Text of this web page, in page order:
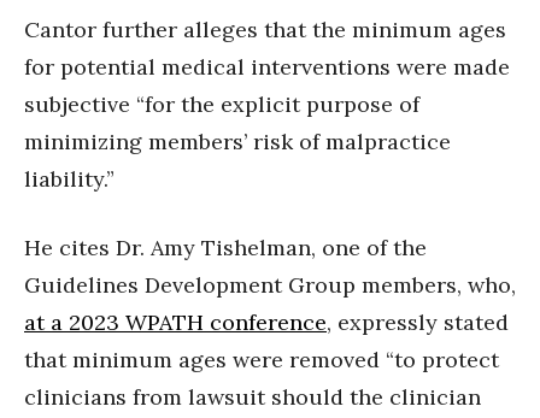
Cantor further alleges that the minimum ages
for potential medical interventions were made
subjective “for the explicit purpose of
minimizing members’ risk of malpractice
liability.”
He cites Dr. Amy Tishelman, one of the
Guidelines Development Group members, who,
at a 2023 WPATH conference, expressly stated
that minimum ages were removed “to protect
clinicians from lawsuit should the clinician